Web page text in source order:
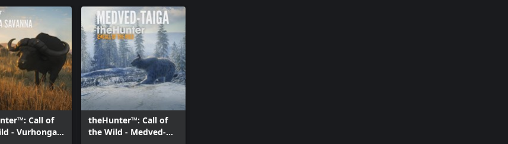
Call of
- Vurhonga
theHunter™: Call of
the Wild - Medved-